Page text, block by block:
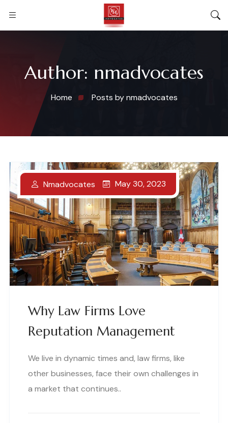
Author: nmadvocates
Home Posts by nmadvocates
Why Law Firms Love
Reputation Management
Nmadvocates May 30, 2023
We live in dynamic times and, law firms, like
other businesses, face their own challenges in
a market that continues..